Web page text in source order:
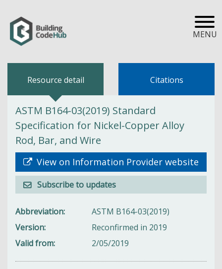
MENU
Resource detail Citations
ASTM B164-03(2019) Standard
Specification for Nickel-Copper Alloy
Rod, Bar, and Wire
View on Information Provider website
Subscribe to updates
Abbreviation
ASTM B164-03(2019)
Version
Reconfirmed in 2019
Valid from
2/05/2019